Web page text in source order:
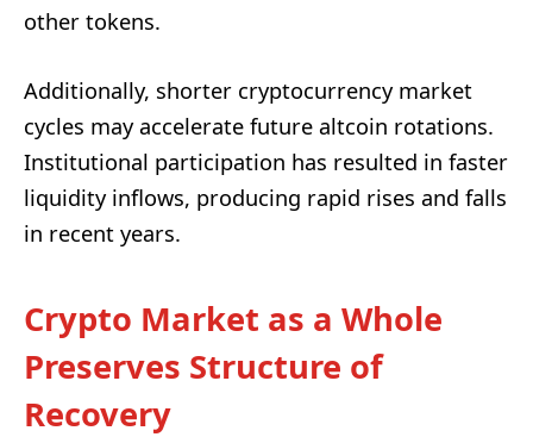
other tokens.
Additionally, shorter cryptocurrency market
cycles may accelerate future altcoin rotations.
Institutional participation has resulted in faster
liquidity inflows, producing rapid rises and falls
in recent years.
Crypto Market as a Whole
Preserves Structure of
Recovery